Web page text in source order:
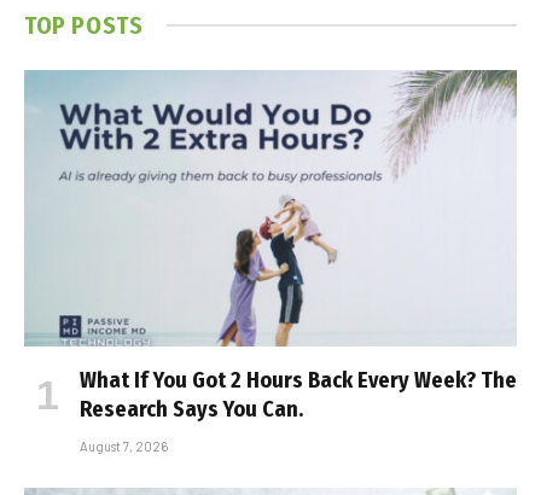
TOP POSTS
What If You Got 2 Hours Back Every Week? The
Research Says You Can.
August 7, 2026